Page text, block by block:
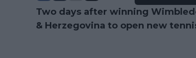
Two days after winning
& Herzegovina to open new